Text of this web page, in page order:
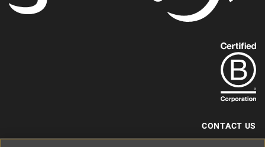
out
more
about
B-
Corp
CONTACT US